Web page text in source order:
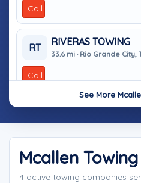
Call
RT
RIVERAS TOWING
33.6 mi · Rio Grande City,
Call
See More
Mcallen
4 active towing companies